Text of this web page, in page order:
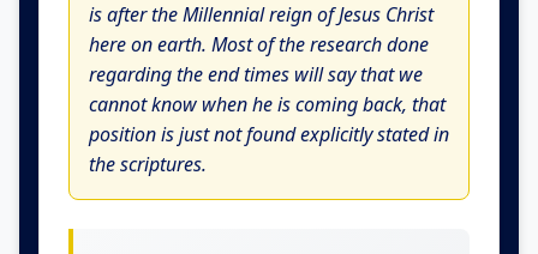
is after the Millennial reign of Jesus Christ
here on earth. Most of the research done
regarding the end times will say that we
cannot know when he is coming back, that
position is just not found explicitly stated in
the scriptures.